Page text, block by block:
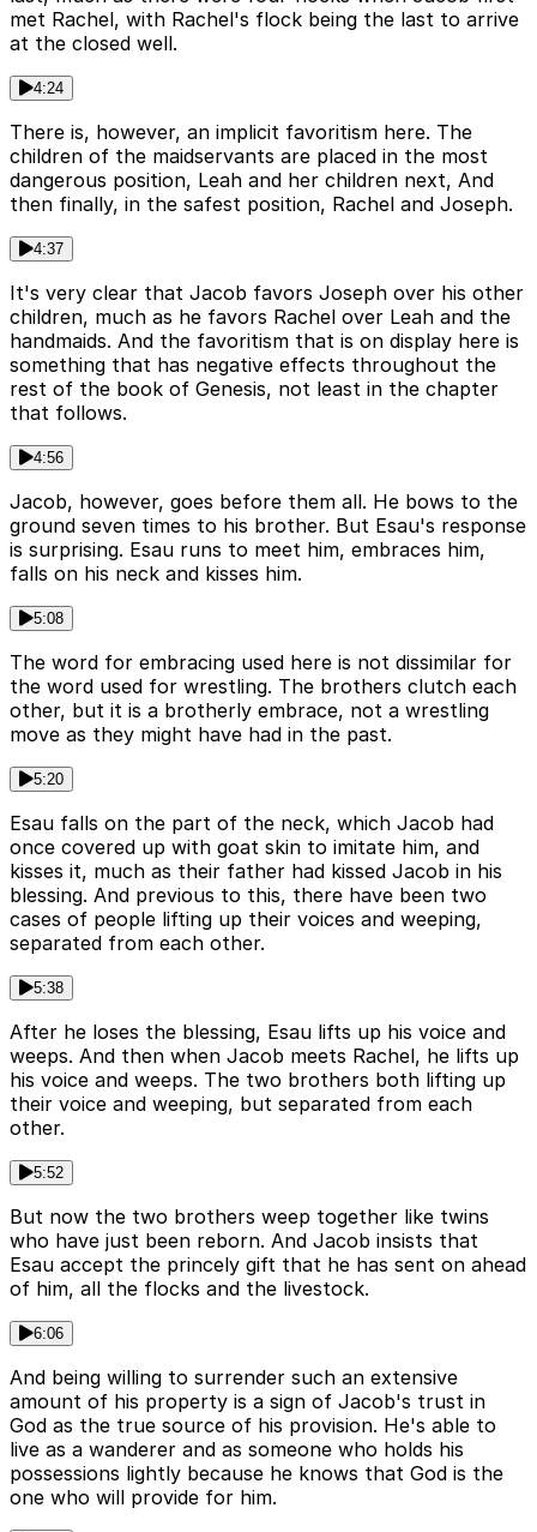
met Rachel, with Rachel's flock being the last to arrive
at the closed well.
4:24
There is, however, an implicit favoritism here. The
children of the maidservants are placed in the most
dangerous position, Leah and her children next, And
then finally, in the safest position, Rachel and Joseph.
4:37
It's very clear that Jacob favors Joseph over his other
children, much as he favors Rachel over Leah and the
handmaids. And the favoritism that is on display here is
something that has negative effects throughout the
rest of the book of Genesis, not least in the chapter
that follows.
4:56
Jacob, however, goes before them all. He bows to the
ground seven times to his brother. But Esau's response
is surprising. Esau runs to meet him, embraces him,
falls on his neck and kisses him.
5:08
The word for embracing used here is not dissimilar for
the word used for wrestling. The brothers clutch each
other, but it is a brotherly embrace, not a wrestling
move as they might have had in the past.
5:20
Esau falls on the part of the neck, which Jacob had
once covered up with goat skin to imitate him, and
kisses it, much as their father had kissed Jacob in his
blessing. And previous to this, there have been two
cases of people lifting up their voices and weeping,
separated from each other.
5:38
After he loses the blessing, Esau lifts up his voice and
weeps. And then when Jacob meets Rachel, he lifts up
his voice and weeps. The two brothers both lifting up
their voice and weeping, but separated from each
other.
5:52
But now the two brothers weep together like twins
who have just been reborn. And Jacob insists that
Esau accept the princely gift that he has sent on ahead
of him, all the flocks and the livestock.
6:06
And being willing to surrender such an extensive
amount of his property is a sign of Jacob's trust in
God as the true source of his provision. He's able to
live as a wanderer and as someone who holds his
possessions lightly because he knows that God is the
one who will provide for him.